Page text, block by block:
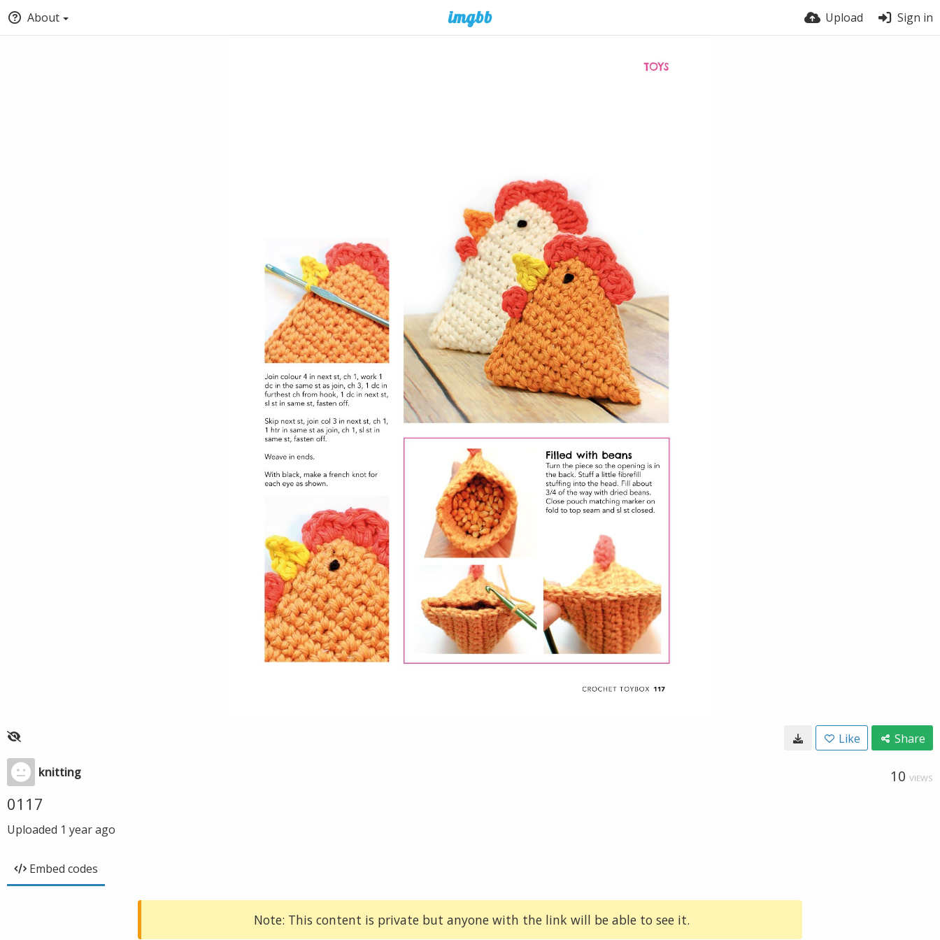
About Upload Sign in
Like Share
knitting 10 VIEWS
0117
Uploaded 1 year ago
Embed codes
Note: This content is private but anyone with the link will be able to see it.